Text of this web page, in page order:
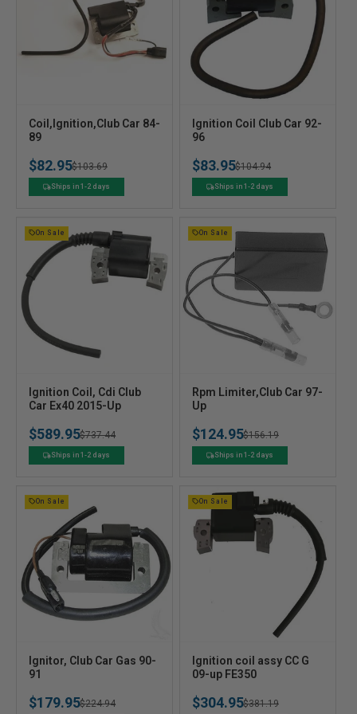
V
e
n
d
Coil,Ignition,Club Car 84-
89
$82.95
Regular
price
$103.69
Sale
priceShips in 1-2 days
V
e
n
d
Ignition Coil Club Car 92-
96
$83.95
Regular
price
$104.94
Sale
priceShips in 1-2 days
On Sale
V
e
n
d
Ignition Coil, Cdi Club
Car Ex40 2015-Up
$589.95
Regular
price
$737.44
Sale
priceShips in 1-2 days
On Sale
V
e
n
d
Rpm Limiter,Club Car 97-
Up
$124.95
Regular
price
$156.19
Sale
priceShips in 1-2 days
On Sale
V
e
n
d
Ignitor, Club Car Gas 90-
91
$179.95
Regular $224.94
Sale
On Sale
V
e
n
d
Ignition coil assy CC G
09-up FE350
$304.95
Regular $381.19
Sale